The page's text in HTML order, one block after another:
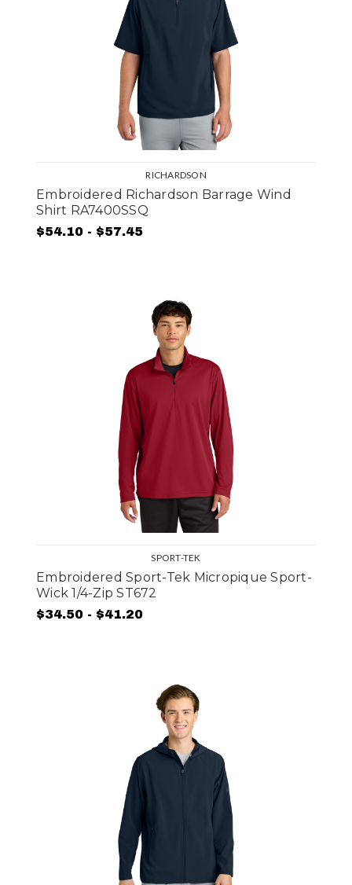
RICHARDSON
Embroidered Richardson Barrage Wind
Shirt RA7400SSQ
$54.10 - $57.45
SPORT-TEK
Embroidered Sport-Tek Micropique Sport-
Wick 1/4-Zip ST672
$34.50 - $41.20